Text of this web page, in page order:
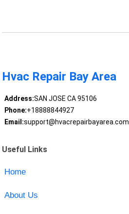
Hvac Repair Bay Area
Address:SAN JOSE CA 95106
Phone:+18888844927
Email:support@hvacrepairbayarea.com
Useful Links
Home
About Us